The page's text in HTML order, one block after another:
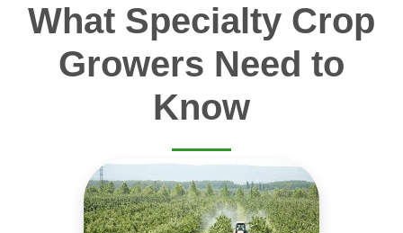
What Specialty Crop
Growers Need to
Know